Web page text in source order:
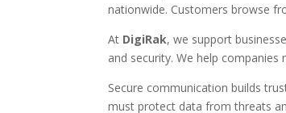
nationwide. Customers browse
At DigiRak, we support
and security. We help
Secure communication builds
must protect data from threats